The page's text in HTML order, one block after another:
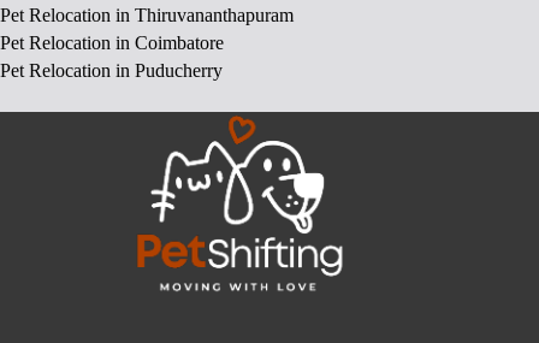
Pet Relocation in Thiruvananthapuram
Pet Relocation in Coimbatore
Pet Relocation in Puducherry